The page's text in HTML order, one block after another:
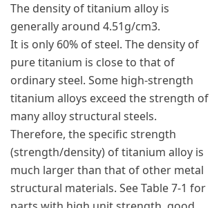
The density of titanium alloy is
generally around 4.51g/cm3.
It is only 60% of steel. The density of
pure titanium is close to that of
ordinary steel. Some high-strength
titanium alloys exceed the strength of
many alloy structural steels.
Therefore, the specific strength
(strength/density) of titanium alloy is
much larger than that of other metal
structural materials. See Table 7-1 for